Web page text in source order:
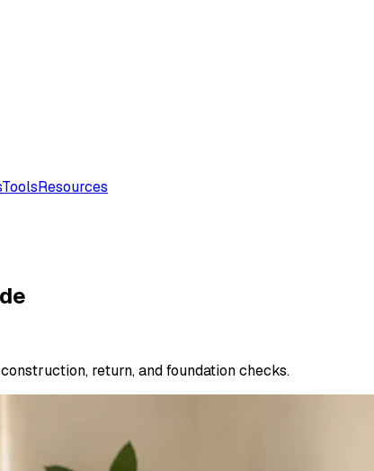
ToolsResources
return, and foundation checks.